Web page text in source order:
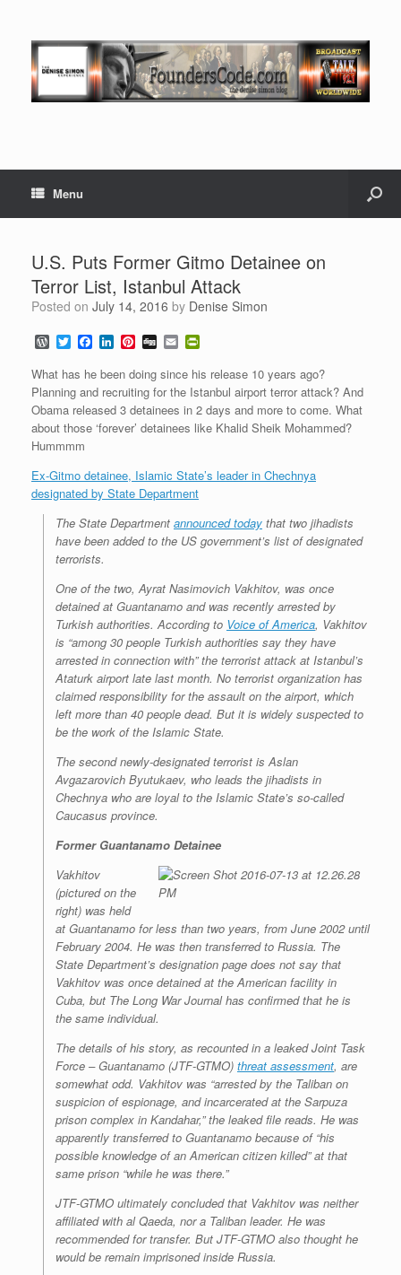
Menu
U.S. Puts Former Gitmo Detainee on
Terror List, Istanbul Attack
Posted on July 14, 2016 by Denise Simon
W
o
r
d
P
r
e
s
s
T
w
i
t
t
e
r
F
a
c
e
b
o
o
L
n
k
e
d
I
P
n
t
e
r
e
D
g
g
E
m
a
i
l
i
n
t
F
r
n
d
What has he been doing since his release 10 years ago?
Planning and recruiting for the Istanbul airport terror attack? And
Obama released 3 detainees in 2 days and more to come. What
about those ‘forever’ detainees like Khalid Sheik Mohammed?
Hummmm
Ex-Gitmo detainee, Islamic State’s leader in Chechnya
designated by State Department
The State Department announced today that two jihadists
have been added to the US government’s list of designated
terrorists.
One of the two, Ayrat Nasimovich Vakhitov, was once
detained at Guantanamo and was recently arrested by
Turkish authorities. According to Voice of America, Vakhitov
is “among 30 people Turkish authorities say they have
arrested in connection with” the terrorist attack at Istanbul’s
Ataturk airport late last month. No terrorist organization has
claimed responsibility for the assault on the airport, which
left more than 40 people dead. But it is widely suspected to
be the work of the Islamic State.
The second newly-designated terrorist is Aslan
Avgazarovich Byutukaev, who leads the jihadists in
Chechnya who are loyal to the Islamic State’s so-called
Caucasus province.
Former Guantanamo Detainee
Vakhitov
(pictured on the
right) was held
at Guantanamo for less than two years, from June 2002 until
February 2004. He was then transferred to Russia. The
State Department’s designation page does not say that
Vakhitov was once detained at the American facility in
Cuba, but The Long War Journalhas confirmed that he is
the same individual.
The details of his story, as recounted in a leaked Joint Task
Force – Guantanamo (JTF-GTMO) threat assessment, are
somewhat odd. Vakhitov was “arrested by the Taliban on
suspicion of espionage, and incarcerated at the Sarpuza
prison complex in Kandahar,” the leaked file reads. He was
apparently transferred to Guantanamo because of “his
possible knowledge of an American citizen killed” at that
same prison “while he was there.”
JTF-GTMO ultimately concluded that Vakhitov was neither
affiliated with al Qaeda, nor a Taliban leader. He was
recommended for transfer. But JTF-GTMO also thought he
would be remain imprisoned inside Russia.